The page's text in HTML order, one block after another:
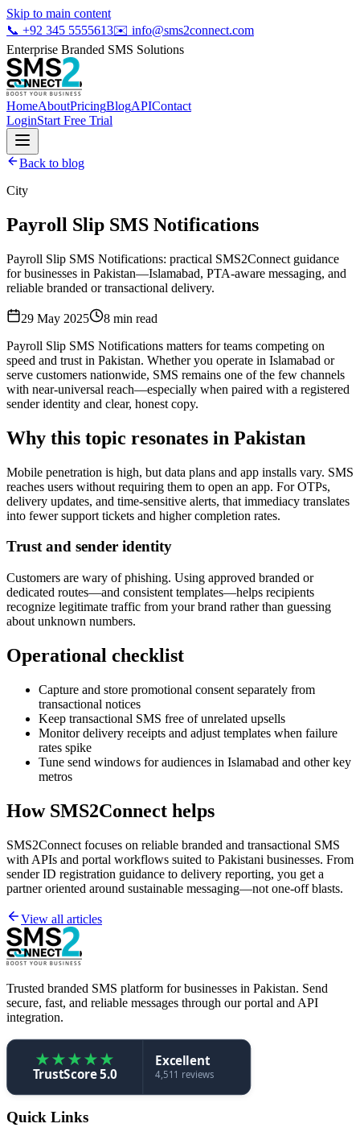
Skip to main content
📞 +92 345 5555613✉️ info@sms2connect.com
Enterprise Branded SMS Solutions
HomeAboutPricingBlogAPIContact
LoginStart Free Trial
Back to blog
City
Payroll Slip SMS Notifications
Payroll Slip SMS Notifications: practical SMS2Connect guidance
for businesses in Pakistan—Islamabad, PTA-aware messaging, and
reliable branded or transactional delivery.
29 May 2025 8 min read
Payroll Slip SMS Notifications matters for teams competing on
speed and trust in Pakistan. Whether you operate in Islamabad or
serve customers nationwide, SMS remains one of the few channels
with near-universal reach—especially when paired with a registered
sender identity and clear, honest copy.
Why this topic resonates in Pakistan
Mobile penetration is high, but data plans and app installs vary. SMS
reaches users without requiring them to open an app. For OTPs,
delivery updates, and time-sensitive alerts, that immediacy translates
into fewer support tickets and higher completion rates.
Trust and sender identity
Customers are wary of phishing. Using approved branded or
dedicated routes—and consistent templates—helps recipients
recognize legitimate traffic from your brand rather than guessing
about unknown numbers.
Operational checklist
Capture and store promotional consent separately from
transactional notices
Keep transactional SMS free of unrelated upsells
Monitor delivery receipts and adjust templates when failure
rates spike
Tune send windows for audiences in Islamabad and other key
metros
How SMS2Connect helps
SMS2Connect focuses on reliable branded and transactional SMS
with APIs and portal workflows suited to Pakistani businesses. From
sender ID registration guidance to delivery reporting, you get a
partner oriented around sustainable messaging—not one-off blasts.
View all articles
Trusted branded SMS platform for businesses in Pakistan. Send
secure, fast, and reliable messages through our portal and API
integration.
★★★★★
TrustScore 5.0
Excellent
4,511 reviews
Quick Links